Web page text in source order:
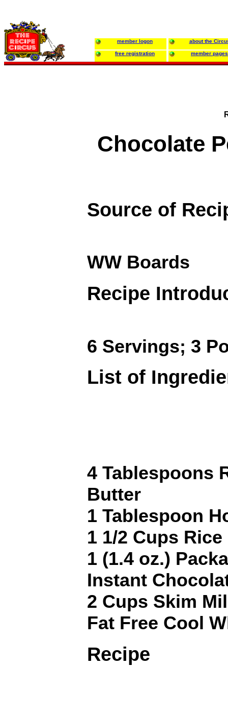
member logon about the
free registration member pages
Chocolate
Source of
WW Boards
Recipe
6 Servings; 3
List of
4 Tablespoons
Butter
1 Tablespoon
1 1/2 Cups
1 (1.4 oz.)
Instant
2 Cups Skim
Fat Free Cool
Recipe